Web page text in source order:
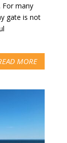
For many
gate is not
MORE